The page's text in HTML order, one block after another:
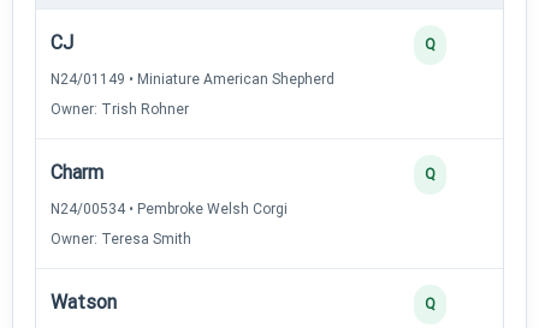
CJ
N24/01149 • Miniature American Shepherd
Owner: Trish Rohner
Q
Charm
N24/00534 • Pembroke Welsh Corgi
Owner: Teresa Smith
Q
Watson Q